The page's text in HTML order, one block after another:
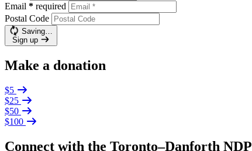
Email * required
Postal Code
Saving…
Sign up
Make a donation
$5
$25
$50
$100
Connect with the Toronto–Danforth NDP